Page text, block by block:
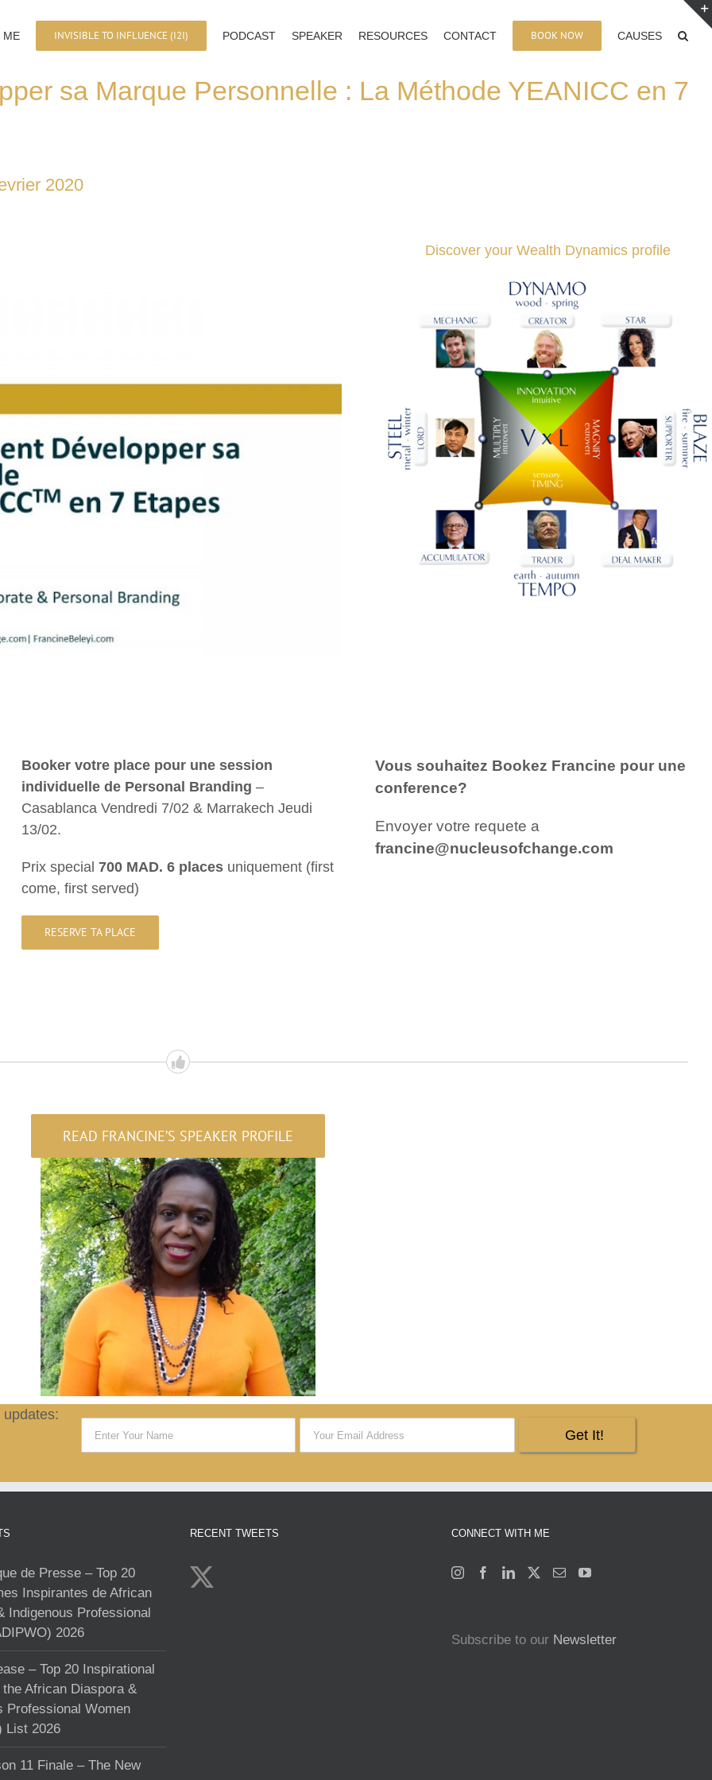
ME INVISIBLE TO INFLUENCE (I2I) PODCAST SPEAKER RESOURCES CONTACT BOOK NOW CAUSES
sa Marque Personnelle : La Méthode YEANICC en 7
2020
Discover your Wealth Dynamics profile
Booker votre place pour une session
individuelle de Personal Branding –
Casablanca Vendredi 7/02 & Marrakech Jeudi
13/02.
Prix special 700 MAD. 6 places uniquement (first
come, first served)
RESERVE TA PLACE
Vous souhaitez Bookez Francine pour une
conference?
Envoyer votre requete a
francine@nucleusofchange.com
READ FRANCINE’S SPEAKER PROFILE
de Presse – Top 20
Inspirantes de African
Indigenous Professional
2026
– Top 20 Inspirational
African Diaspora &
Professional Women
List 2026
11 Finale – The New
RECENT TWEETS CONNECT WITH ME
Subscribe to our Newsletter